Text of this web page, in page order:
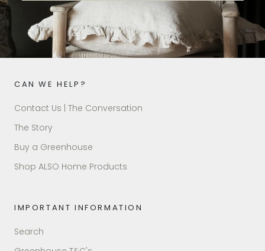
CAN WE HELP?
Contact Us | The Conversation
The Story
Buy a Greenhouse
Shop ALSO Home Products
IMPORTANT INFORMATION
Search